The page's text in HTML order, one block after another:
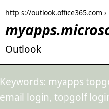
http s://outlook.office365.com ›
Outlook
Keywords: myapps
email login, topgolf